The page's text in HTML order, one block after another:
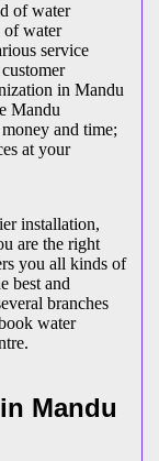
of water
of water
service
in Mandu
Mandu
and time;
at your
installation,
are the right
you all kinds of
best and
branches
water
Mandu